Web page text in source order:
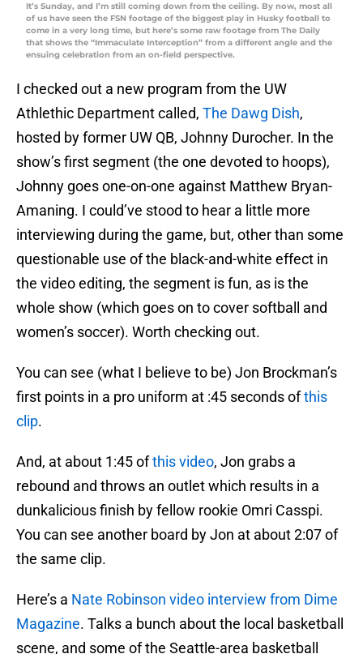
It’s Sunday, and I’m still coming down from the ceiling. By now, most all
of us have seen the FSN footage of the biggest play in Husky football to
come in a very long time, but here’s some raw footage from The Daily
that shows the “Immaculate Interception” from a different angle and the
ensuing celebration from an on-field perspective.
I checked out a new program from the UW
Athlethic Department called, The Dawg Dish,
hosted by former UW QB, Johnny Durocher. In the
show’s first segment (the one devoted to hoops),
Johnny goes one-on-one against Matthew Bryan-
Amaning. I could’ve stood to hear a little more
interviewing during the game, but, other than some
questionable use of the black-and-white effect in
the video editing, the segment is fun, as is the
whole show (which goes on to cover softball and
women’s soccer). Worth checking out.
You can see (what I believe to be) Jon Brockman’s
first points in a pro uniform at :45 seconds ofthis
clip.
And, at about 1:45 ofthis video, Jon grabs a
rebound and throws an outlet which results in a
dunkalicious finish by fellow rookie Omri Casspi.
You can see another board by Jon at about 2:07 of
the same clip.
Here’s a Nate Robinson video interview from Dime
Magazine. Talks a bunch about the local basketball
scene, and some of the Seattle-area basketball